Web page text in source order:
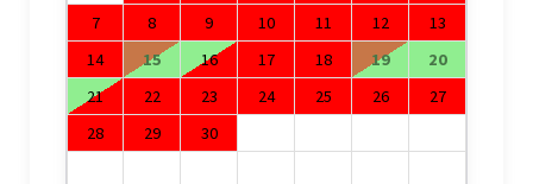
7
8 9 10 11 12
13
14
15 16 17 18 19
20
21
22 23 24 25 26
27
28
29 30